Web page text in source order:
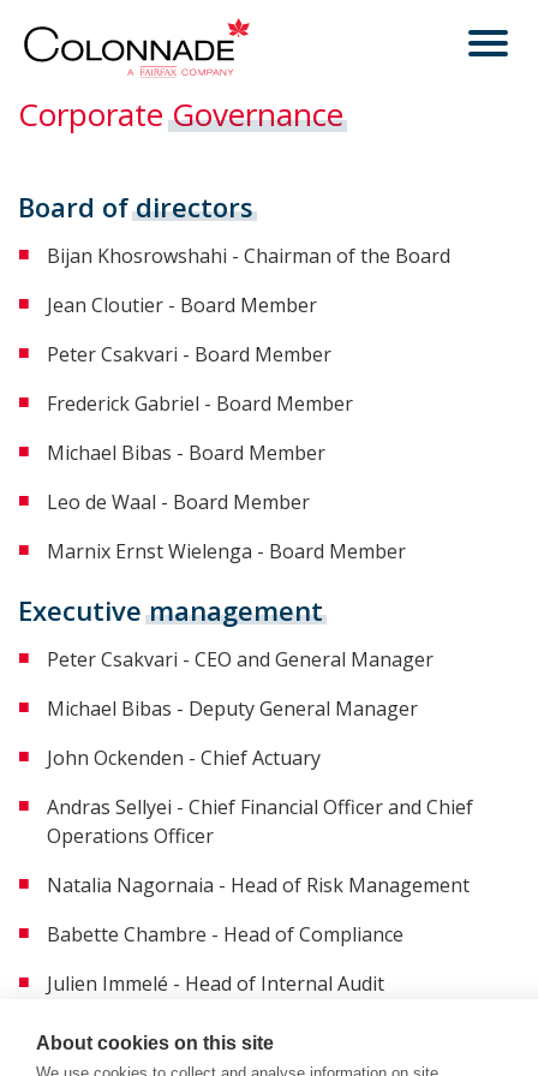
CorporateGovernance
Board ofdirectors
Bijan Khosrowshahi - Chairman of the Board
Jean Cloutier - Board Member
Peter Csakvari - Board Member
Frederick Gabriel - Board Member
Michael Bibas - Board Member
Leo de Waal - Board Member
Marnix Ernst Wielenga - Board Member
Executivemanagement
Peter Csakvari - CEO and General Manager
Michael Bibas - Deputy General Manager
John Ockenden - Chief Actuary
Andras Sellyei - Chief Financial Officer and Chief
Operations Officer
Natalia Nagornaia - Head of Risk Management
Babette Chambre - Head of Compliance
Julien Immelé - Head of Internal Audit
About cookies on this site